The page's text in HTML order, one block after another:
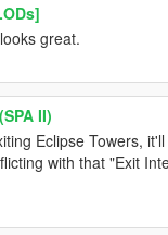
great.
II)
Eclipse Towers,
with that "Exit